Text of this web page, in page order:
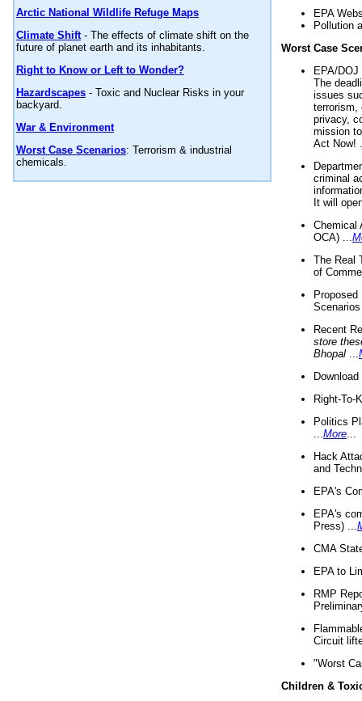
Arctic National Wildlife Refuge Maps
Climate Shift- The effects of climate shift on the
future of planet earth and its inhabitants.
Right to Know or Left to Wonder?
Hazardscapes - Toxic and Nuclear Risks in your
backyard.
War & Environment
Worst Case Scenarios: Terrorism & industrial
chemicals.
EPA
Pollution
Worst Case
EPA/
The
issues
terrorism,
privacy,
mission
Act Now!
criminal
It will
Chemical
OCA) ...
The Real
of
Recent
store
Bhopal
Right-To-
Politics
More
Hack
and
EPA's
EPA's
Press) ...
CMA
EPA to
RMP
Circuit
"Worst
Children &